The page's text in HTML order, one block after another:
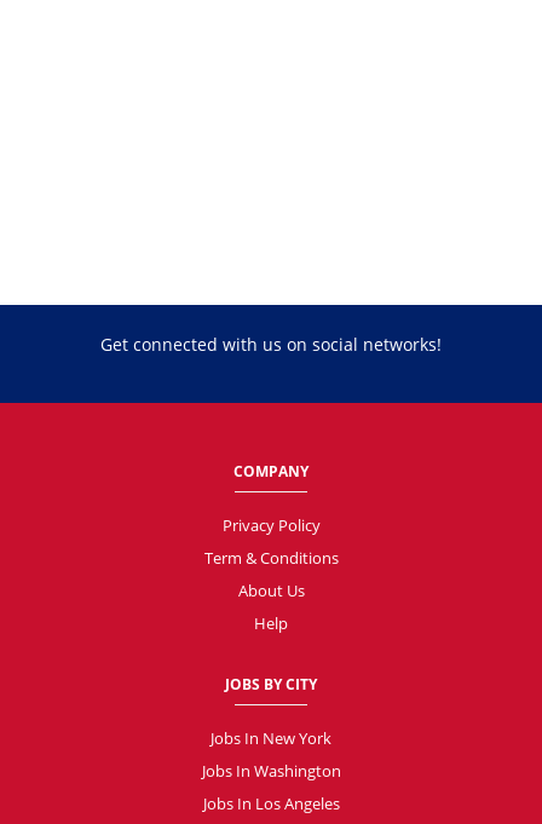
Get connected with us on social networks!
COMPANY
Privacy Policy
Term & Conditions
About Us
Help
JOBS BY CITY
Jobs In New York
Jobs In Washington
Jobs In Los Angeles